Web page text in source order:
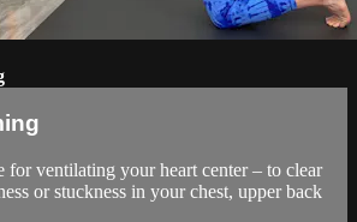
for ventilating your heart center – to clear
or stuckness in your chest, upper back